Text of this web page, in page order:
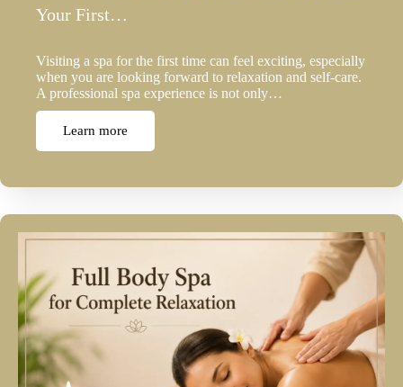
Your First…
Visiting a spa for the first time can feel exciting, especially
when you are looking forward to relaxation and self-care.
A professional spa experience is not only…
Learn more